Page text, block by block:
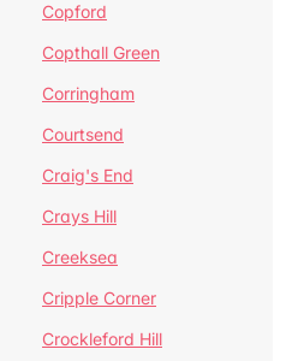
Copford
Copthall Green
Corringham
Courtsend
Craig's End
Crays Hill
Creeksea
Cripple Corner
Crockleford Hill